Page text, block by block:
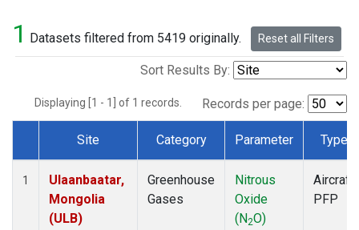
1 Datasets filtered from 5419 originally. Reset all Filters
Sort Results By:
Displaying [1 - 1] of 1 records. Records per page:
Dataset Number
Site Category Parameter Type
1
Ulaanbaatar,
Mongolia
(ULB)
Greenhouse
Gases
Nitrous
Oxide
(N2O)
Aircraft
PFP